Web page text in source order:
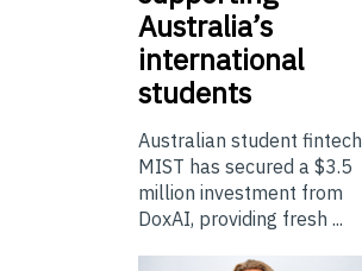
Australia’s
international
students
Australian student fintech
MIST has secured a $3.5
million investment from
DoxAI, providing fresh ...